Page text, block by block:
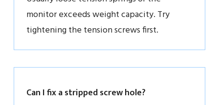
monitor exceeds weight capacity. Try
tightening the tension screws first.
Can I fix a stripped screw hole?